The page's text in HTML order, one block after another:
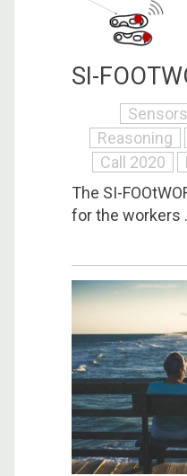
SI-
Sensors
Reasoning
Call 2020
The SI-
for the workers